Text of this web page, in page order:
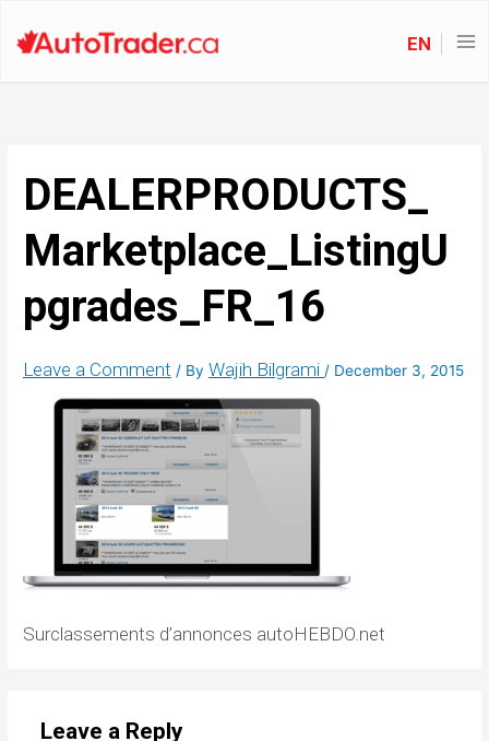
EN
DEALERPRODUCTS_
Marketplace_ListingU
pgrades_FR_16
Leave a Comment / ByWajih Bilgrami/ December 3, 2015
Surclassements d’annonces autoHEBDO.net
Leave a Reply